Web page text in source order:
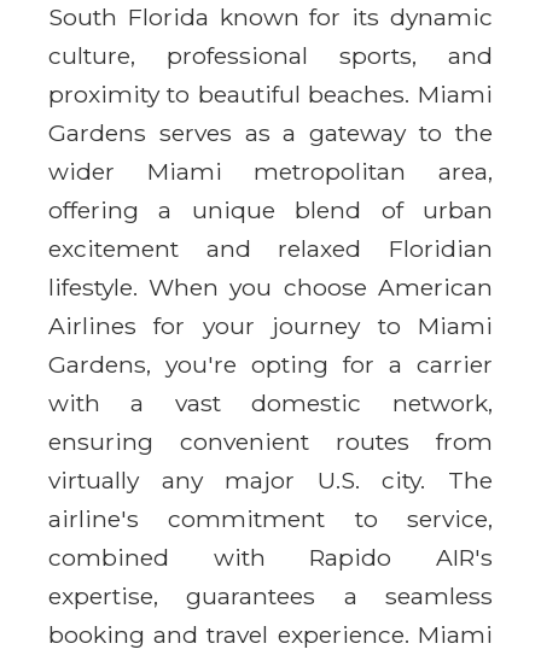
South Florida known for its dynamic
culture, professional sports, and
proximity to beautiful beaches. Miami
Gardens serves as a gateway to the
wider Miami metropolitan area,
offering a unique blend of urban
excitement and relaxed Floridian
lifestyle. When you choose American
Airlines for your journey to Miami
Gardens, you're opting for a carrier
with a vast domestic network,
ensuring convenient routes from
virtually any major U.S. city. The
airline's commitment to service,
combined with Rapido AIR's
expertise, guarantees a seamless
booking and travel experience. Miami